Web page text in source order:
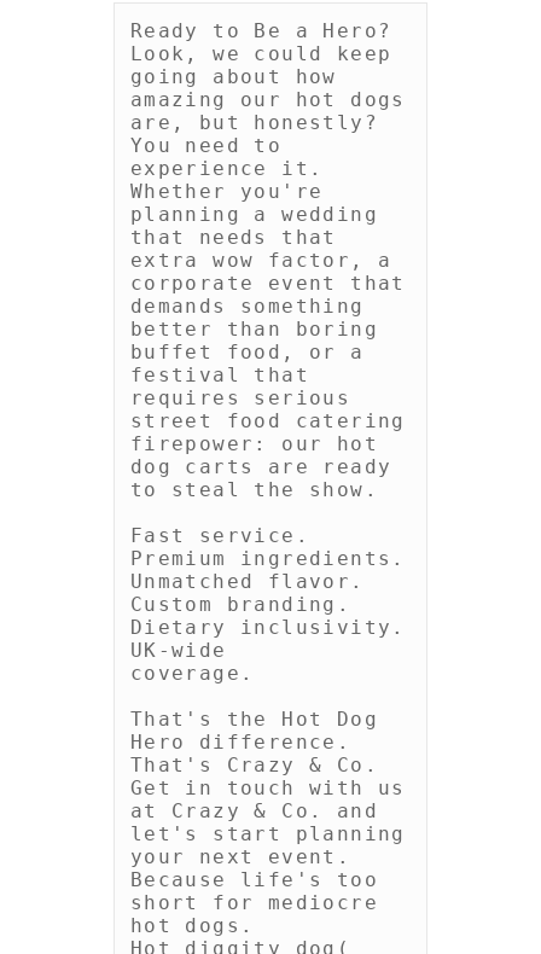
Ready to Be a Hero?
Look, we could keep
going about how
amazing our hot dogs
are, but honestly?
You need to
experience it.
Whether you're
planning a wedding
that needs that
extra wow factor, a
corporate event that
demands something
better than boring
buffet food, or a
festival that
requires serious
street food catering
firepower: our hot
dog carts are ready
to steal the show.
Fast service.
Premium ingredients.
Unmatched flavor.
Custom branding.
Dietary inclusivity.
UK-wide
coverage.
That's the Hot Dog
Hero difference.
That's Crazy & Co.
Get in touch with us
at Crazy & Co. and
let's start planning
your next event.
Because life's too
short for mediocre
hot dogs.
Hot diggity dog(